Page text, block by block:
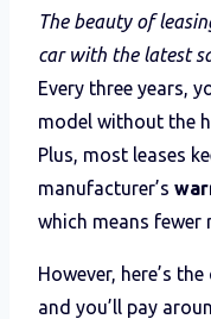
The beauty of
car with the latest
Every three years,
model without the
Plus, most leases
manufacturer’s
which means fewer
However, here’s
and you’ll pay